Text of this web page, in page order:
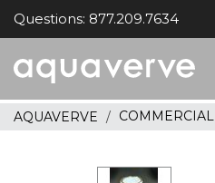
Questions: 877.209.7634
home
AQUAVERVE COMMERCIAL